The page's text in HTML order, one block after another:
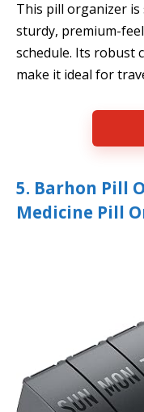
This pill organizer
sturdy, premium-
schedule. Its robust
make it ideal for
5. Barhon Pill
Medicine Pill